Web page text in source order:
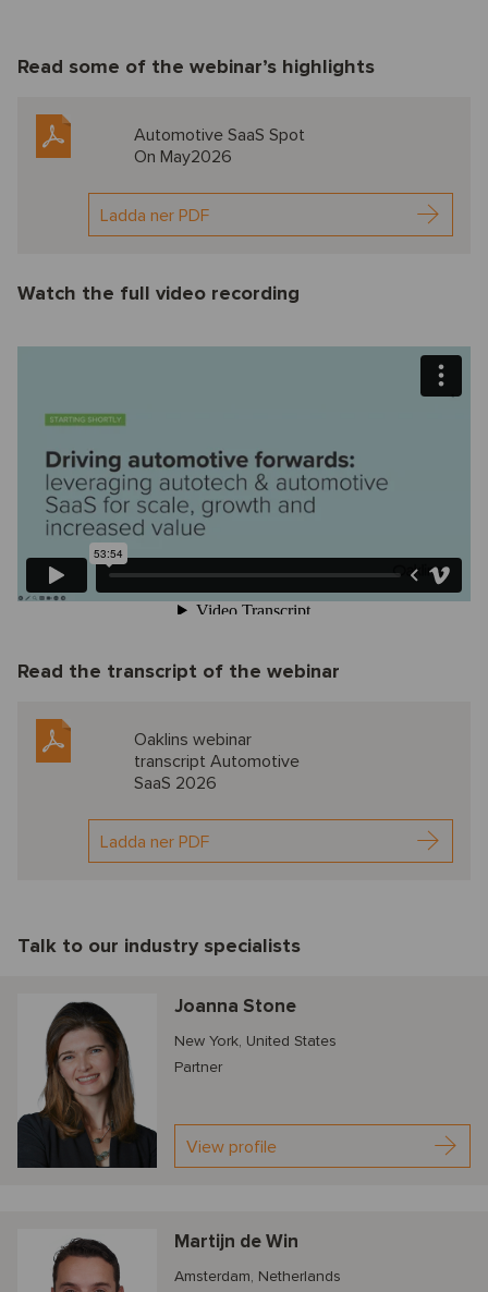
Read some of the webinar’s highlights
Automotive SaaS Spot
On May2026
Ladda ner PDF
Watch the full video recording
Read the transcript of the webinar
Oaklins webinar
transcript Automotive
SaaS 2026
Ladda ner PDF
Talk to our industry specialists
Joanna Stone
New York, United States
Partner
View profile
Martijn de Win
Amsterdam, Netherlands